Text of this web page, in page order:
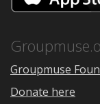
Groupmuse
Donate here